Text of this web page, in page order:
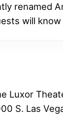
renamed
will
Luxor
S. Las